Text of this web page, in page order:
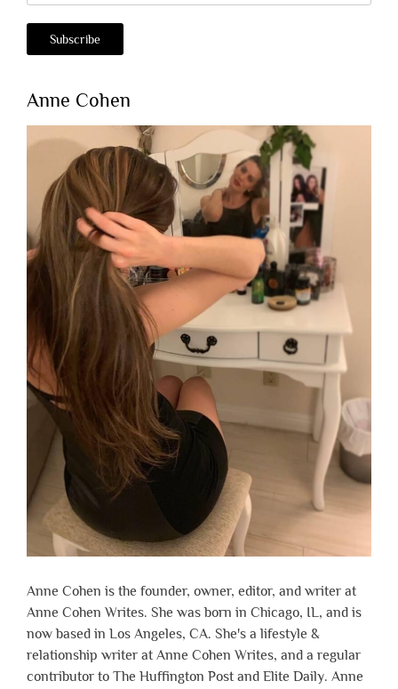
Anne Cohen
Anne Cohen is the founder, owner, editor, and writer at
Anne Cohen Writes. She was born in Chicago, IL, and is
now based in Los Angeles, CA. She's a lifestyle &
relationship writer at Anne Cohen Writes, and a regular
contributor to The Huffington Post and Elite Daily. Anne